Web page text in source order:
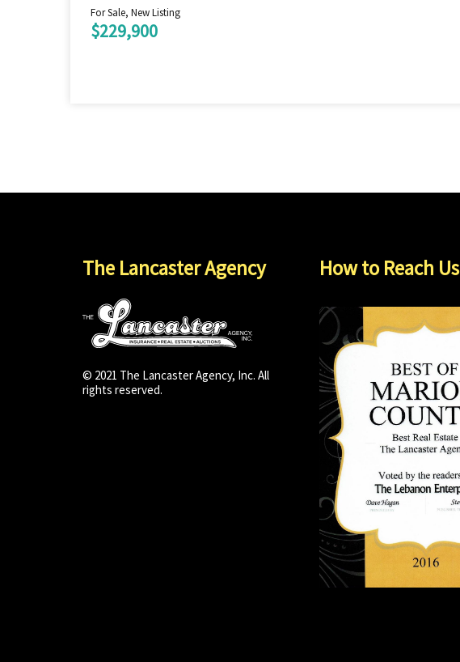
For Sale, New Listing
$229,900
The Lancaster Agency
© 2021 The Lancaster Agency, Inc. All
rights reserved.
How to Reach Us